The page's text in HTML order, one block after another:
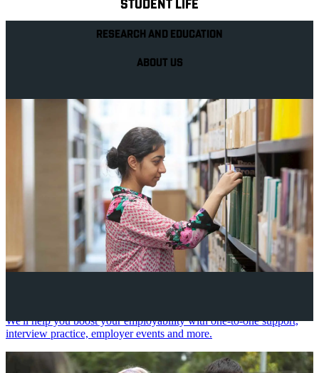
STUDENT LIFE
RESEARCH AND EDUCATION
ABOUT US
We'll help you boost your employability with one-to-one support,
interview practice, employer events and more.